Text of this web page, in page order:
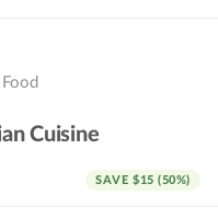
Cuisine
SAVE$15 (50%)